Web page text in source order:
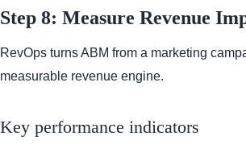
Step 8: Measure Revenue
RevOps turns ABM from a marketing
measurable revenue engine.
Key performance indicators